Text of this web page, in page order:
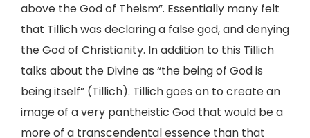
above the God of Theism”. Essentially many felt
that Tillich was declaring a false god, and denying
the God of Christianity. In addition to this Tillich
talks about the Divine as “the being of God is
being itself” (Tillich). Tillich goes on to create an
image of a very pantheistic God that would be a
more of a transcendental essence than that